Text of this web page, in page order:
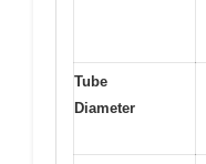
Tube
Diameter